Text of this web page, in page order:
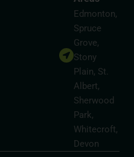
Edmonton,
Spruce
Grove,
Stony
Plain, St.
Albert,
Sherwood
Park,
Whitecroft,
Devon